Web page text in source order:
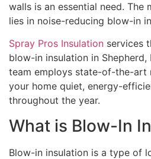
walls is an essential need.
lies in noise-reducing blow-in
Spray Pros Insulation services
blow-in insulation in Shepherd,
team employs state-of-the-art
your home quiet, energy-
throughout the year.
What is Blow-In
Blow-in insulation is a type of